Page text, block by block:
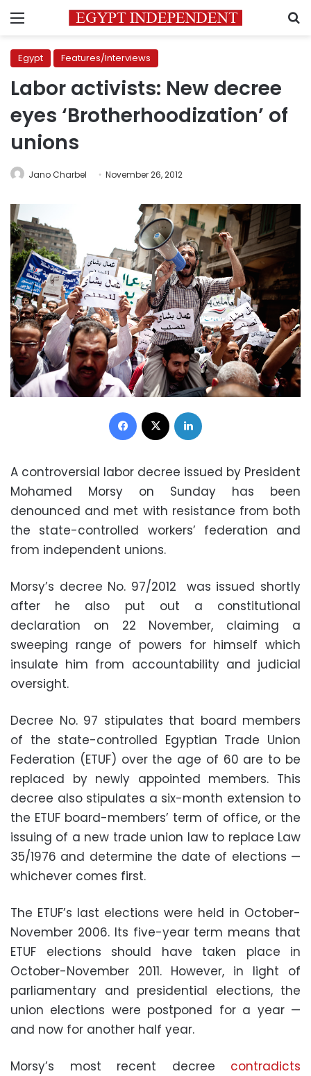
Menu
Egypt Features/Interviews
Labor activists: New decree
eyes ‘Brotherhoodization’ of
unions
Jano Charbel November 26, 2012
Facebook
A controversial labor decree issued by President
Mohamed Morsy on Sunday has been
denounced and met with resistance from both
the state-controlled workers’ federation and
from independent unions.
Morsy’s decree No. 97/2012 was issued shortly
after he also put out a constitutional
declaration on 22 November, claiming a
sweeping range of powers for himself which
insulate him from accountability and judicial
oversight.
Decree No. 97 stipulates that board members
of the state-controlled Egyptian Trade Union
Federation (ETUF) over the age of 60 are to be
replaced by newly appointed members. This
decree also stipulates a six-month extension to
the ETUF board-members’ term of office, or the
issuing of a new trade union law to replace Law
35/1976 and determine the date of elections —
whichever comes first.
The ETUF’s last elections were held in October-
November 2006. Its five-year term means that
ETUF elections should have taken place in
October-November 2011. However, in light of
parliamentary and presidential elections, the
union elections were postponed for a year —
and now for another half year.
Morsy’s most recent decree contradicts